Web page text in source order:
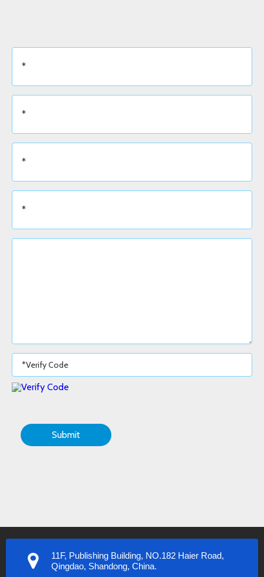
Submit
11F, Publishing Building, NO.182 Haier Road,
Qingdao, Shandong, China.